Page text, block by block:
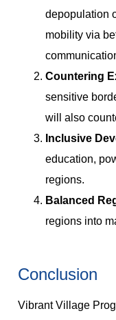
depopulation
mobility via
Countering
sensitive
will also
Inclusive
education,
regions.
Balanced
regions into
Conclusion
Vibrant Village